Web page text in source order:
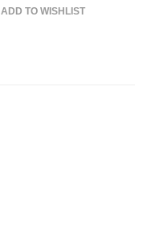
ADD TO WISHLIST